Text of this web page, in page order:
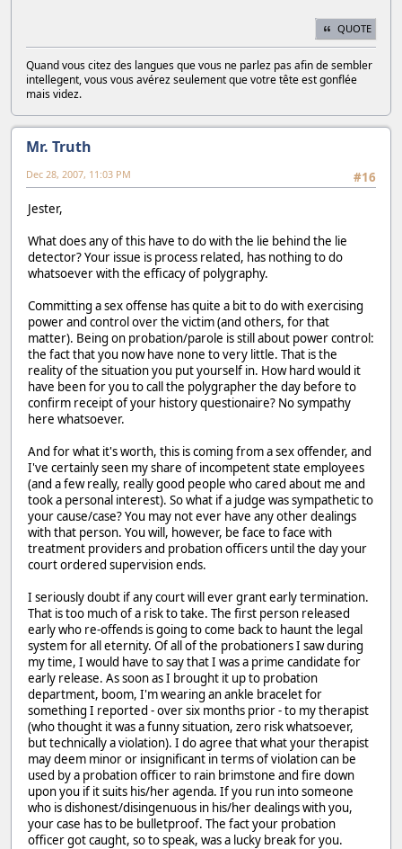
QUOTE
Quand vous citez des langues que vous ne parlez pas afin de sembler
intellegent, vous vous avérez seulement que votre tête est gonflée
mais videz.
Mr. Truth
#16
Dec 28, 2007, 11:03 PM
Jester,
What does any of this have to do with the lie behind the lie
detector? Your issue is process related, has nothing to do
whatsoever with the efficacy of polygraphy.
Committing a sex offense has quite a bit to do with exercising
power and control over the victim (and others, for that
matter). Being on probation/parole is still about power control:
the fact that you now have none to very little. That is the
reality of the situation you put yourself in. How hard would it
have been for you to call the polygrapher the day before to
confirm receipt of your history questionaire? No sympathy
here whatsoever.
And for what it's worth, this is coming from a sex offender, and
I've certainly seen my share of incompetent state employees
(and a few really, really good people who cared about me and
took a personal interest). So what if a judge was sympathetic to
your cause/case? You may not ever have any other dealings
with that person. You will, however, be face to face with
treatment providers and probation officers until the day your
court ordered supervision ends.
I seriously doubt if any court will ever grant early termination.
That is too much of a risk to take. The first person released
early who re-offends is going to come back to haunt the legal
system for all eternity. Of all of the probationers I saw during
my time, I would have to say that I was a prime candidate for
early release. As soon as I brought it up to probation
department, boom, I'm wearing an ankle bracelet for
something I reported - over six months prior - to my therapist
(who thought it was a funny situation, zero risk whatsoever,
but technically a violation). I do agree that what your therapist
may deem minor or insignificant in terms of violation can be
used by a probation officer to rain brimstone and fire down
upon you if it suits his/her agenda. If you run into someone
who is dishonest/disingenuous in his/her dealings with you,
your case has to be bulletproof. The fact your probation
officer got caught, so to speak, was a lucky break for you.